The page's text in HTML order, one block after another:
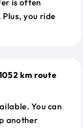
is often
you ride
km route
You can
another